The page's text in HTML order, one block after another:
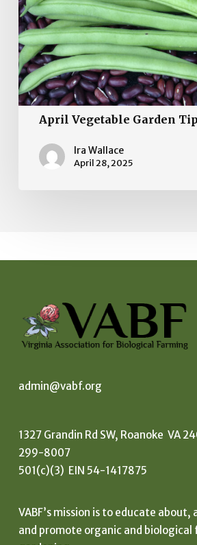
April Vegetable Garden
Ira Wallace
April 28, 2025
admin@vabf.org
1327 Grandin Rd SW, Roanoke
299-8007
501(c)(3) EIN 54-1417875
VABF’s mission is to educate
and promote organic and biological